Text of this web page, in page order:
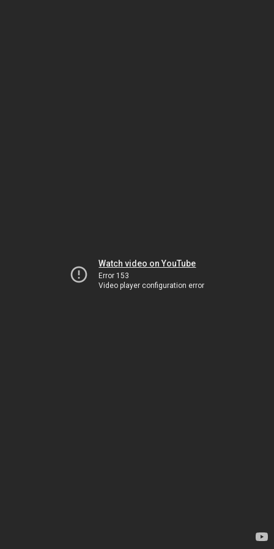
Watch video on YouTube
Error 153
Video player configuration error